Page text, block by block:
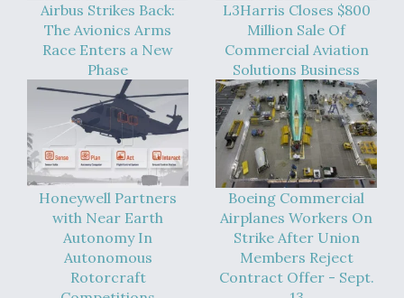
At Least 15 F-35s “DD-250’ed” Since May 2025
DIU And Air Force Collaborating On MQ-9A Follow-
Airbus Strikes Back:
The Avionics Arms
Race Enters a New
Phase
L3Harris Closes $800
Million Sale Of
Commercial Aviation
Solutions Business
Honeywell Partners
with Near Earth
Autonomy In
Autonomous
Rotorcraft
Boeing Commercial
Airplanes Workers On
Strike After Union
Members Reject
Contract Offer - Sept.